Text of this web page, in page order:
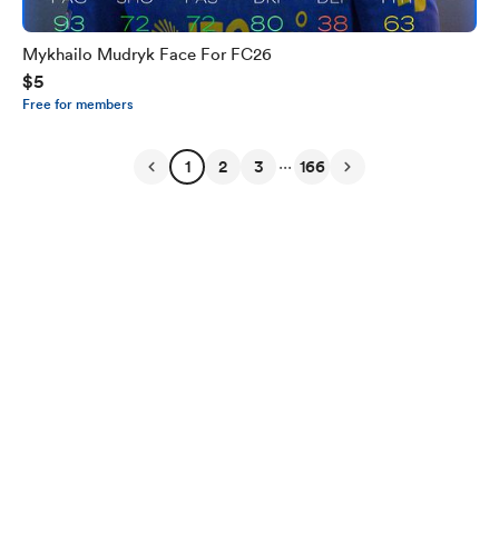
Mykhailo Mudryk Face For FC26
$5
Free for members
1 2 3 ... 166